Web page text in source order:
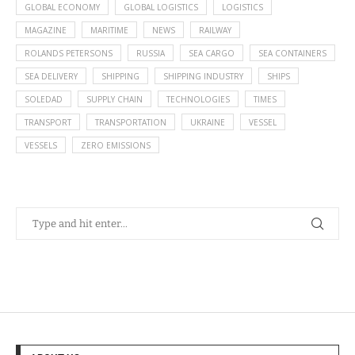
GLOBAL ECONOMY GLOBAL LOGISTICS LOGISTICS
MAGAZINE MARITIME NEWS RAILWAY
ROLANDS PETERSONS RUSSIA SEA CARGO SEA CONTAINERS
SEA DELIVERY SHIPPING SHIPPING INDUSTRY SHIPS
SOLEDAD SUPPLY CHAIN TECHNOLOGIES TIMES
TRANSPORT TRANSPORTATION UKRAINE VESSEL
VESSELS ZERO EMISSIONS